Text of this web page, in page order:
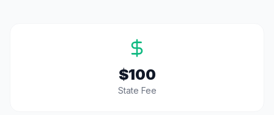
$100
State Fee